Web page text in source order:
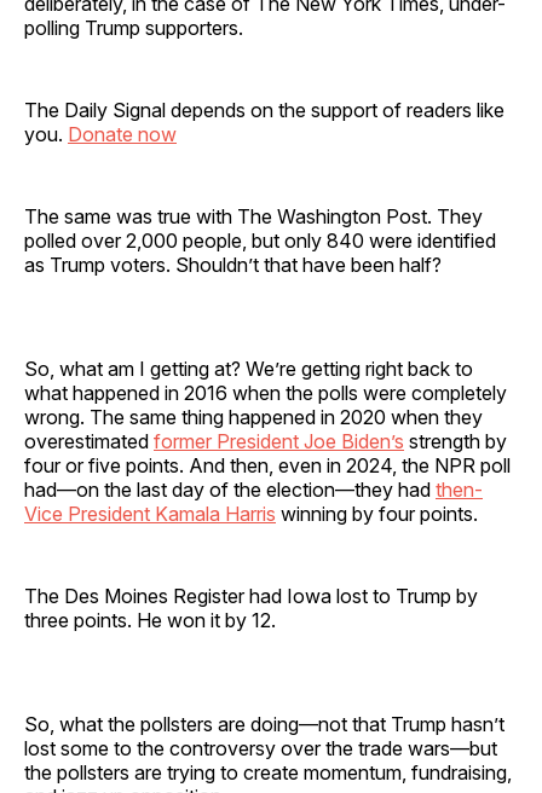
polling Trump supporters.
The Daily Signal depends on the support of readers like
you. Donate now
The same was true with The Washington Post. They
polled over 2,000 people, but only 840 were identified
as Trump voters. Shouldn’t that have been half?
So, what am I getting at? We’re getting right back to
what happened in 2016 when the polls were completely
wrong. The same thing happened in 2020 when they
overestimated former President Joe Biden’s strength by
four or five points. And then, even in 2024, the NPR poll
had—on the last day of the election—they had then-
Vice President Kamala Harris winning by four points.
The Des Moines Register had Iowa lost to Trump by
three points. He won it by 12.
So, what the pollsters are doing—not that Trump hasn’t
lost some to the controversy over the trade wars—but
the pollsters are trying to create momentum, fundraising,